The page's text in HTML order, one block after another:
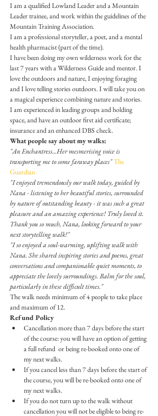
I am a qualified Lowland Leader and a Mountain
Leader trainee, and work within the guidelines of the
Mountain Training Association.
I am a professional storyteller, a poet, and a mental
health pharmacist (part of the time).
I have been doing my own wilderness work for the
last 7 years with a Wilderness Guide and mentor. I
love the outdoors and nature, I enjoying foraging
and I love telling stories outdoors. I will take you on
a magical experience combining nature and stories.
​I am experienced in leading groups and holding
space, and have an outdoor first aid certificate;
insurance and an enhanced DBS check.
What people say about my walks:
"An Enchantress...Her mesmerising voice is
transporting me to some faraway places" The
Guardian
​"I enjoyed tremendously our walk today, guided by
Nana - listening to her beautiful stories, surrounded
by nature of outstanding beauty - it was such a great
pleasure and an amazing experience! Truly loved it.
Thank you so much, Nana, looking forward to your
next storytelling walk!"
"I so enjoyed a soul-warming, uplifting walk with
Nana. She shared inspiring stories and poems, great
conversations and companionable quiet moments, to
appreciate the lovely surroundings. Balm for the soul,
particularly in these difficult times."
The walk needs minimum of 4 people to take place
and maximum of 12.
Refund Policy
Cancellation more than 7 days before the start
of the course: you will have an option of getting
a full refund  or being re-booked onto one of
my next walks.
If you cancel less than 7 days before the start of
the course, you will be re-booked onto one of
my next walks.
If you do not turn up to the walk without
cancellation you will not be eligible to being re-